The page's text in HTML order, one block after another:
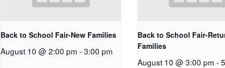
Back to School Fair-New Families
August 10 @ 2:00 pm -3:00 pm
Back to School Fair-
Families
August 10 @ 3:00 pm -